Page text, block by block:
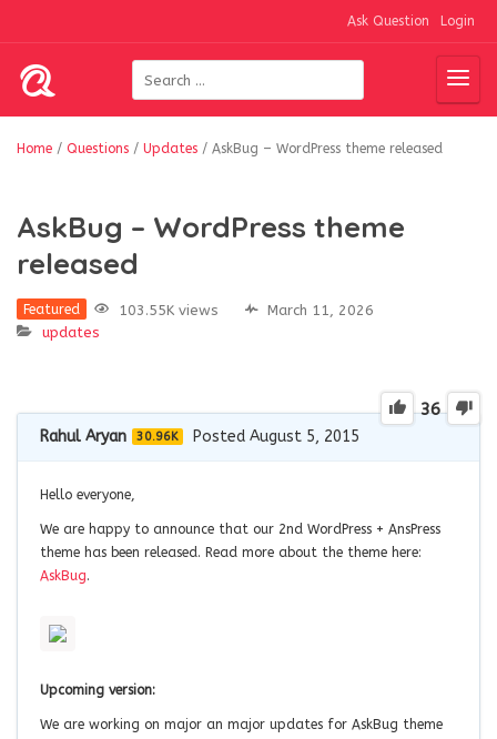
Ask Question Login
Home / Questions / Updates / AskBug – WordPress theme released
AskBug – WordPress theme
released
Featured 103.55K views
March 11, 2026
updates
36
Rahul Aryan 30.96K Posted August 5, 2015
Hello everyone,
We are happy to announce that our 2nd WordPress + AnsPress
theme has been released. Read more about the theme here:
AskBug.
Upcoming version:
We are working on major an major updates for AskBug theme